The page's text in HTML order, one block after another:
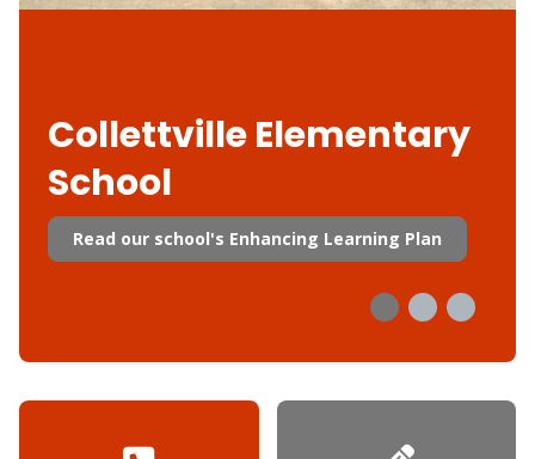
Collettville Elementary
School
Read our school's Enhancing Learning Plan